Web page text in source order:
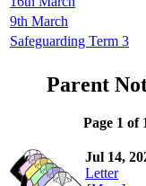
9th March
Safeguarding Term 3
Parent
Page 1 of
Jul 14,
Letter